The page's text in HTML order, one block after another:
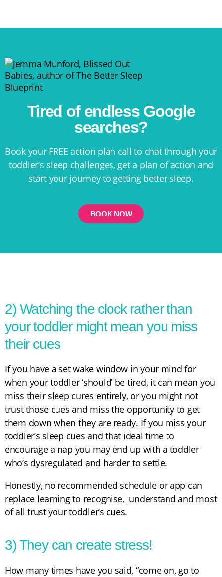
Tired of endless Google
searches?
Book your FREE action plan call to chat through your
toddler’s sleep challenges, get a plan of action and
start your journey to getting better sleep.
BOOK NOW
2) Watching the clock rather than
your toddler might mean you miss
their cues
If you have a set wake window in your mind for
when your toddler ‘should’ be tired, it can mean you
miss their sleep cures entirely, or you might not
trust those cues and miss the opportunity to get
them down when they are ready. If you miss your
toddler’s sleep cues and that ideal time to
encourage a nap you may end up with a toddler
who’s dysregulated and harder to settle.
Honestly, no recommended schedule or app can
replace learning to recognise, understand and most
of all trust your toddler’s cues.
3) They can create stress!
How many times have you said, “come on, go to